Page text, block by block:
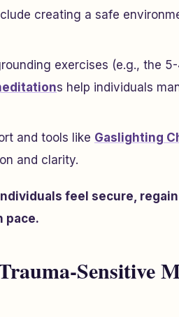
creating a safe
exercises (e.g., the
s help individuals
and tools like Gaslighting
and clarity.
feel secure,
pace.
Sensitive